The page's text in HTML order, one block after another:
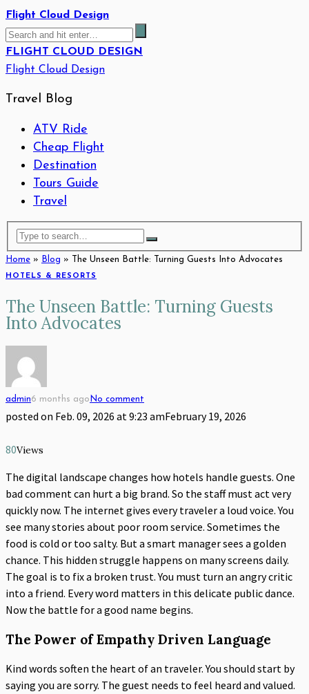
Flight Cloud Design
FLIGHT CLOUD DESIGN
Flight Cloud Design
Travel Blog
ATV Ride
Cheap Flight
Destination
Tours Guide
Travel
Home » Blog » The Unseen Battle: Turning Guests Into Advocates
HOTELS & RESORTS
The Unseen Battle: Turning Guests
Into Advocates
admin6 months ago No comment
posted on Feb. 09, 2026 at 9:23 amFebruary 19, 2026
80Views
The digital landscape changes how hotels handle guests. One
bad comment can hurt a big brand. So the staff must act very
quickly now. The internet gives every traveler a loud voice. You
see many stories about poor room service. Sometimes the
food is cold or too salty. But a smart manager sees a golden
chance. This hidden struggle happens on many screens daily.
The goal is to fix a broken trust. You must turn an angry critic
into a friend. Every word matters in this delicate public dance.
Now the battle for a good name begins.
The Power of Empathy Driven Language
Kind words soften the heart of an traveler. You should start by
saying you are sorry. The guest needs to feel heard and valued.